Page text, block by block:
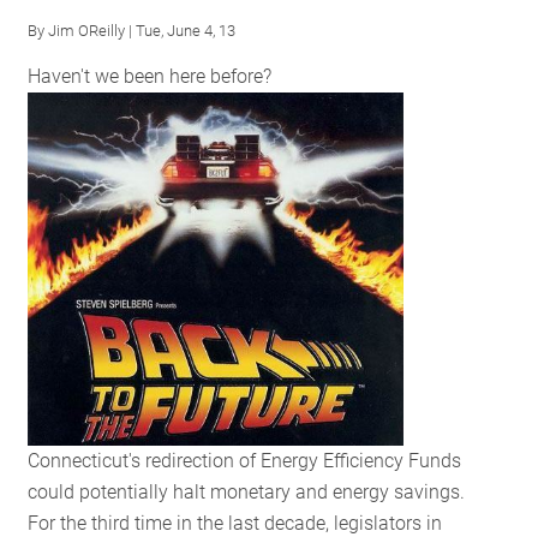
Efficiency
in
Delaware
ByJim OReilly | Tue, June 4, 13
Haven't we been here before?
Connecticut's redirection of Energy Efficiency Funds
could potentially halt monetary and energy savings.
For the third time in the last decade, legislators in